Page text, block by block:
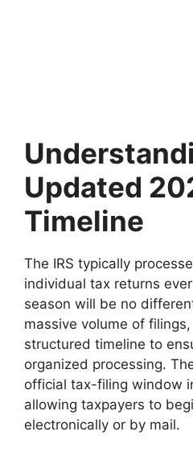
Updated
Timeline
The IRS typically
individual tax returns
season will be no
massive volume of
structured timeline to
organized processing.
official tax-filing window
allowing taxpayers to
electronically or by mail.